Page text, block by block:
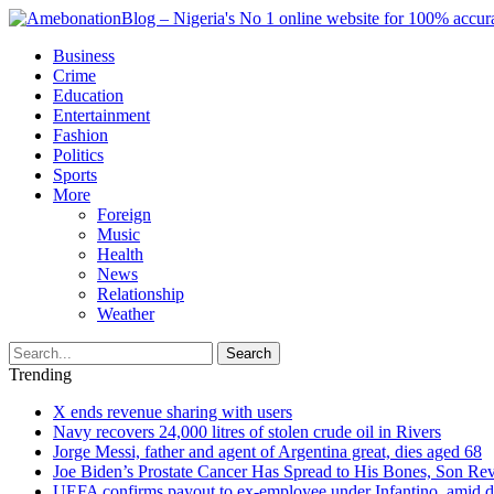
Business
Crime
Education
Entertainment
Fashion
Politics
Sports
More
Foreign
Music
Health
News
Relationship
Weather
Search
Trending
X ends revenue sharing with users
Navy recovers 24,000 litres of stolen crude oil in Rivers
Jorge Messi, father and agent of Argentina great, dies aged 68
Joe Biden’s Prostate Cancer Has Spread to His Bones, Son